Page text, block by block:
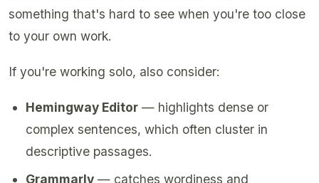
something that's hard to see when you're too close
to your own work.
If you're working solo, also consider:
Hemingway Editor — highlights dense or
complex sentences, which often cluster in
descriptive passages.
Grammarly — catches wordiness and